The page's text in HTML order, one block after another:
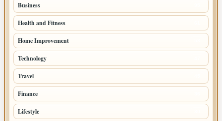
Business
Health and Fitness
Home Improvement
Technology
Travel
Finance
Lifestyle